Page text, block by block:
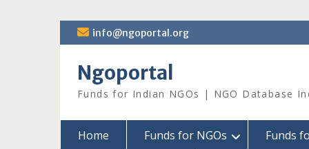
Skip
to
info@ngoportal.org
Ngoportal
Funds for Indian NGOs | NGO Database
Home Funds for NGOs Funds